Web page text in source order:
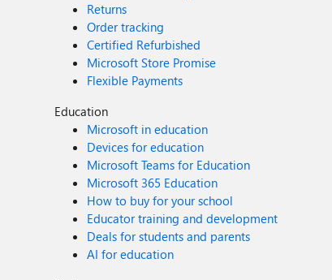
Returns
Order tracking
Certified Refurbished
Microsoft Store Promise
Flexible Payments
Education
Microsoft in education
Devices for education
Microsoft Teams for Education
Microsoft 365 Education
How to buy for your school
Educator training and development
Deals for students and parents
AI for education